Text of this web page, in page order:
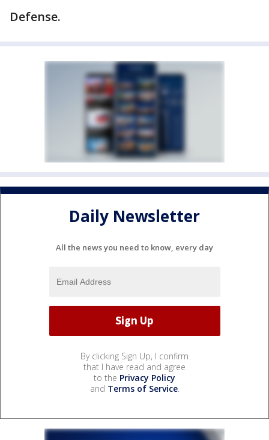
Defense.
Daily Newsletter
All the news you need to know, every day
By clicking Sign Up, I confirm
that I have read and agree
to the Privacy Policy
and Terms of Service.